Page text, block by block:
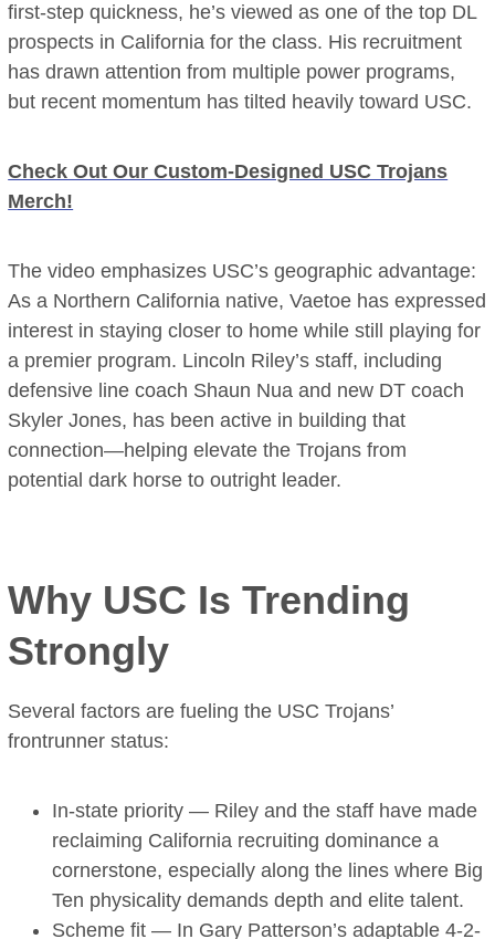
first-step quickness, he’s viewed as one of the top DL
prospects in California for the class. His recruitment
has drawn attention from multiple power programs,
but recent momentum has tilted heavily toward USC.
Check Out Our Custom-Designed USC Trojans
Merch!
The video emphasizes USC’s geographic advantage:
As a Northern California native, Vaetoe has expressed
interest in staying closer to home while still playing for
a premier program. Lincoln Riley’s staff, including
defensive line coach Shaun Nua and new DT coach
Skyler Jones, has been active in building that
connection—helping elevate the Trojans from
potential dark horse to outright leader.
Why USC Is Trending
Strongly
Several factors are fueling the USC Trojans’
frontrunner status:
In-state priority — Riley and the staff have made
reclaiming California recruiting dominance a
cornerstone, especially along the lines where Big
Ten physicality demands depth and elite talent.
Scheme fit — In Gary Patterson’s adaptable 4-2-